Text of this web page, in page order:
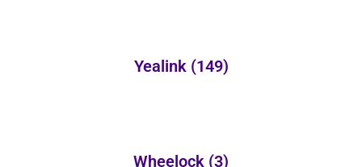
Yealink (149)
Wheelock (3)